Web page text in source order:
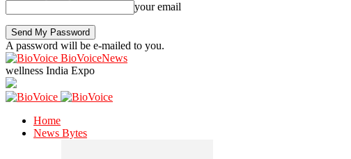
your email
A password will be e-mailed to you.
BioVoiceNews
wellness India Expo
Home
News Bytes